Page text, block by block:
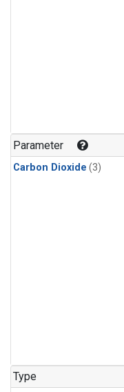
Parameter
Carbon Dioxide (3)
Type